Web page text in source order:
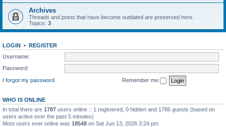
Archives
Threads and posts that have become outdated are preserved here.
Topics: 3
LOGIN • REGISTER
Username:
Password:
I forgot my password
Remember me
WHO IS ONLINE
In total there are 1787 users online :: 1 registered, 0 hidden and 1786 guests (based on
users active over the past 5 minutes)
Most users ever online was 18548 on Sat Jun 13, 2026 3:24 pm